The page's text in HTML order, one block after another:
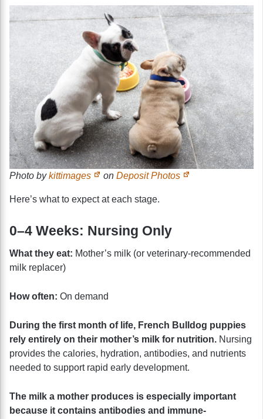
Photo bykittimages on Deposit Photos
Here’s what to expect at each stage.
0–4 Weeks: Nursing Only
What they eat: Mother’s milk (or veterinary-recommended
milk replacer)
How often: On demand
During the first month of life, French Bulldog puppies
rely entirely on their mother’s milk for nutrition. Nursing
provides the calories, hydration, antibodies, and nutrients
needed to support rapid early development.
The milk a mother produces is especially important
because it contains antibodies and immune-